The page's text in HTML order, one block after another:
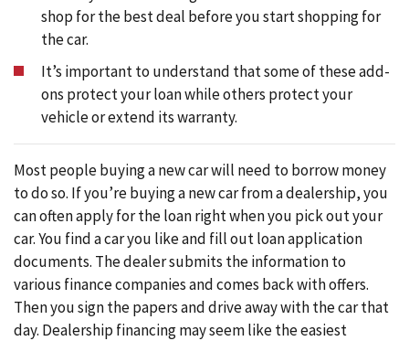
shop for the best deal before you start shopping for
the car.
It’s important to understand that some of these add-
ons protect your loan while others protect your
vehicle or extend its warranty.
Most people buying a new car will need to borrow money
to do so. If you’re buying a new car from a dealership, you
can often apply for the loan right when you pick out your
car. You find a car you like and fill out loan application
documents. The dealer submits the information to
various finance companies and comes back with offers.
Then you sign the papers and drive away with the car that
day. Dealership financing may seem like the easiest